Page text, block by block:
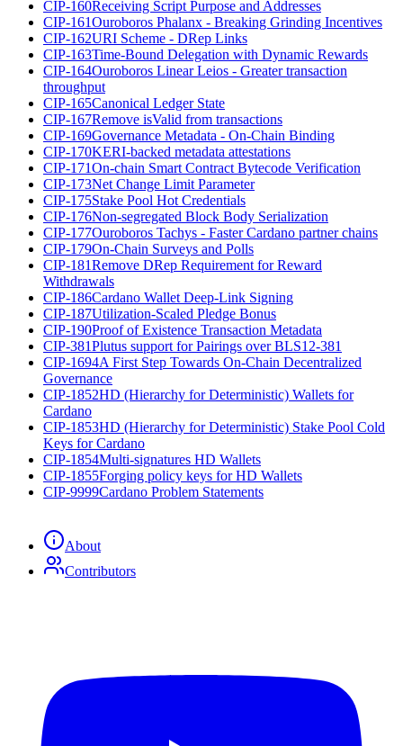
CIP-160Receiving Script Purpose and Addresses
CIP-161Ouroboros Phalanx - Breaking Grinding Incentives
CIP-162URI Scheme - DRep Links
CIP-163Time-Bound Delegation with Dynamic Rewards
CIP-164Ouroboros Linear Leios - Greater transaction
throughput
CIP-165Canonical Ledger State
CIP-167Remove isValid from transactions
CIP-169Governance Metadata - On-Chain Binding
CIP-170KERI-backed metadata attestations
CIP-171On-chain Smart Contract Bytecode Verification
CIP-173Net Change Limit Parameter
CIP-175Stake Pool Hot Credentials
CIP-176Non-segregated Block Body Serialization
CIP-177Ouroboros Tachys - Faster Cardano partner chains
CIP-179On-Chain Surveys and Polls
CIP-181Remove DRep Requirement for Reward
Withdrawals
CIP-186Cardano Wallet Deep-Link Signing
CIP-187Utilization-Scaled Pledge Bonus
CIP-190Proof of Existence Transaction Metadata
CIP-381Plutus support for Pairings over BLS12-381
CIP-1694A First Step Towards On-Chain Decentralized
Governance
CIP-1852HD (Hierarchy for Deterministic) Wallets for
Cardano
CIP-1853HD (Hierarchy for Deterministic) Stake Pool Cold
Keys for Cardano
CIP-1854Multi-signatures HD Wallets
CIP-1855Forging policy keys for HD Wallets
CIP-9999Cardano Problem Statements
About
Contributors